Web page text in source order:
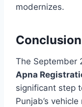
modernizes.
Conclusion
The September
Apna
significant step
Punjab’s